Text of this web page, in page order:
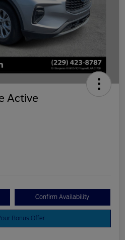
Active
Confirm Availability
Bonus Offer